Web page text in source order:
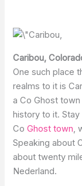
Caribou,
One such place
realms to it is
a Co Ghost
history to it.
CoGhost town,
Speaking about
about twenty
Nederland.